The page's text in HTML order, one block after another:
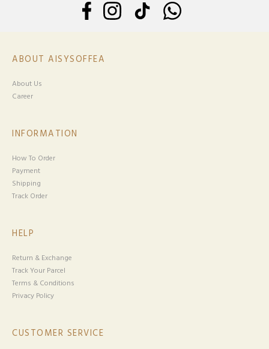
ABOUT AISYSOFFEA
About Us
Career
INFORMATION
How To Order
Payment
Shipping
Track Order
HELP
Return & Exchange
Track Your Parcel
Terms & Conditions
Privacy Policy
CUSTOMER SERVICE